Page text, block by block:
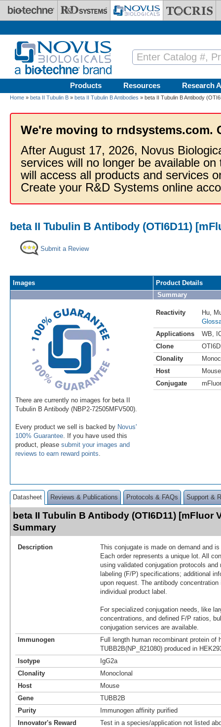
Skip to main content
Products Resources Research
Home » beta II Tubulin B » beta II Tubulin B Antibodies » beta II Tubulin B Antibody
We're moving to rndsystems.com.
After August 17, 2026, Novus
services will no longer be available
will access all products and services
Create your R&D Systems online
beta II Tubulin B Antibody (OTI6D11)
Submit a Review
Images
There are currently no images for beta II
Tubulin B Antibody (NBP2-72505MFV500).
Every product we sell is backed by Novus'
100% Guarantee . If you have used this
product, please submit your images and
reviews to earn reward points
Product Details
Summary
Reactivity Hu
Applications
WB
Clone
Clonality
Host
Mouse
Conjugate
Datasheet Reviews & Publications Protocols & FAQs Support &
beta II Tubulin B Antibody (OTI6D11) [mFluor
Summary
Description
This conjugate is made on demand and
Each order represents a unique lot. All
using validated conjugation protocols
labeling (F/P) specifications; additional
upon request. The antibody
individual product label.
For specialized conjugation needs, like
concentrations, and defined F/P ratios,
conjugation services are available.
Immunogen
Full length human recombinant protein of
TUBB2B(NP_821080) produced in
Isotype
IgG2a
Clonality
Monoclonal
Host
Mouse
Gene
TUBB2B
Purity
Immunogen affinity purified
Innovator's Reward
Test in a species/application not listed